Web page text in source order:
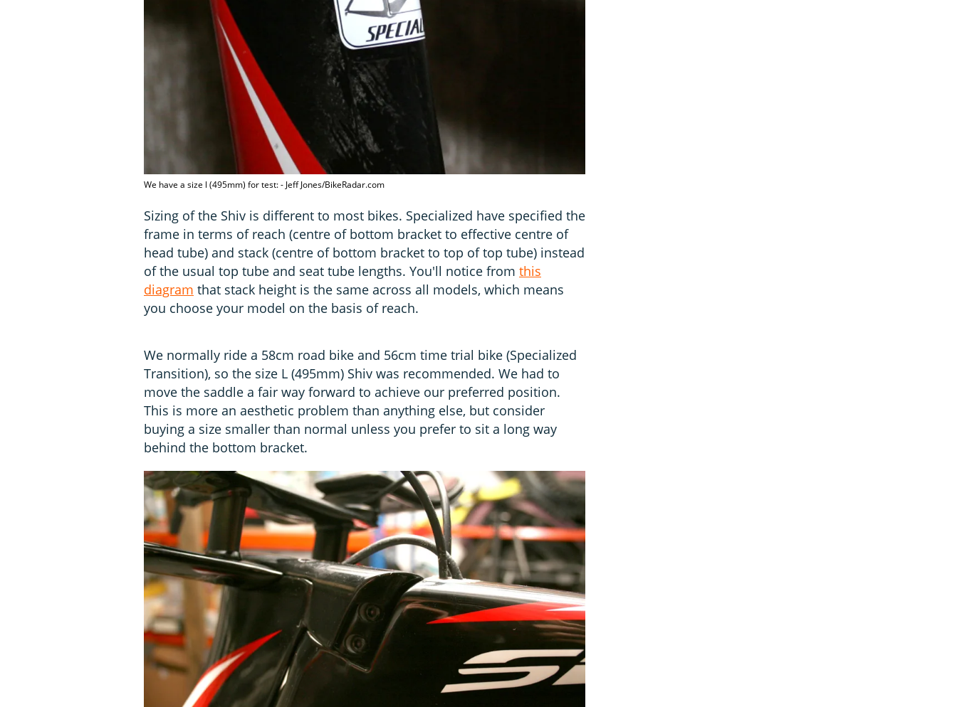
We have a size l (495mm) for test: - Jeff Jones/BikeRadar.com
Sizing of the Shiv is different to most bikes. Specialized have specified the
frame in terms of reach (centre of bottom bracket to effective centre of
head tube) and stack (centre of bottom bracket to top of top tube) instead
of the usual top tube and seat tube lengths. You'll notice from this
diagram that stack height is the same across all models, which means
you choose your model on the basis of reach.
We normally ride a 58cm road bike and 56cm time trial bike (Specialized
Transition), so the size L (495mm) Shiv was recommended. We had to
move the saddle a fair way forward to achieve our preferred position.
This is more an aesthetic problem than anything else, but consider
buying a size smaller than normal unless you prefer to sit a long way
behind the bottom bracket.